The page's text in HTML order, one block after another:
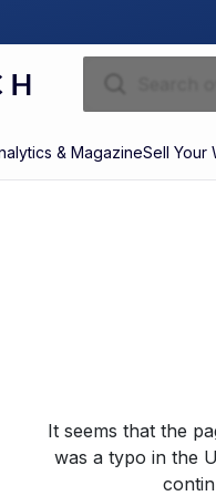
& MagazineSell Your
It seems that the
was a typo in the